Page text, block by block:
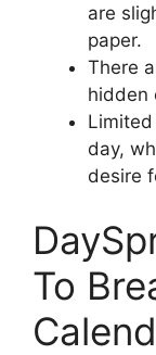
are
paper.
There
hidden
day,
desire
To